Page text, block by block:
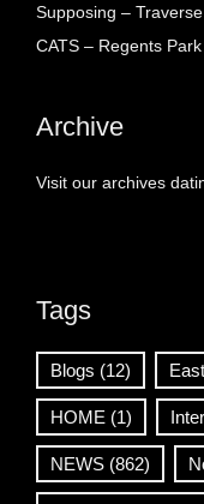
Supposing –
CATS – Regents
Archive
Visit our archives
Tags
Blogs (12)
HOME (1)
NEWS (862)